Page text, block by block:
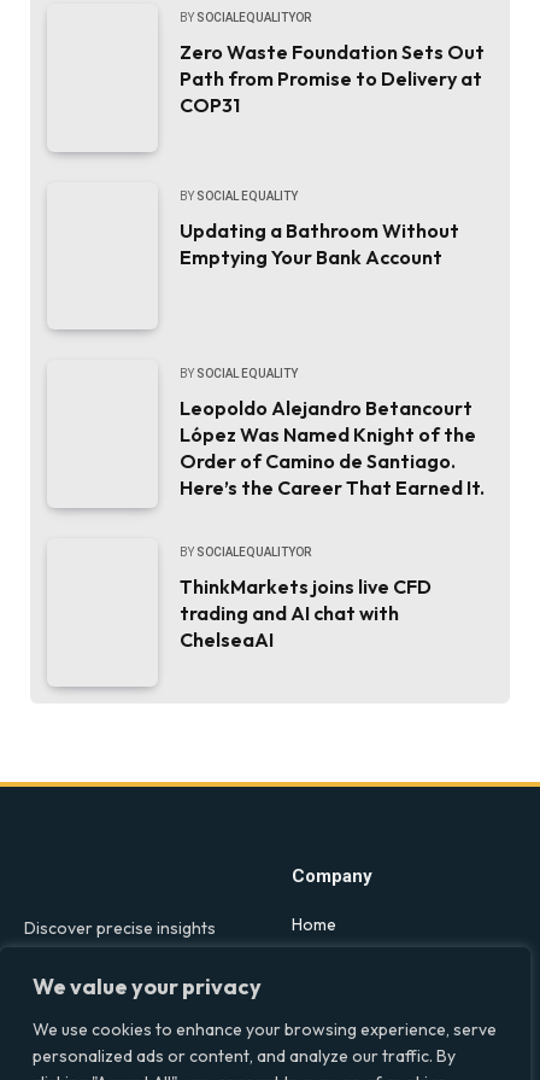
We value your privacy
We use cookies to enhance your browsing experience, serve
personalized ads or content, and analyze our traffic. By
BY SOCIALEQUALITYOR
Zero Waste Foundation Sets Out
Path from Promise to Delivery at
COP31
BY SOCIAL EQUALITY
Updating a Bathroom Without
Emptying Your Bank Account
BY SOCIAL EQUALITY
Leopoldo Alejandro Betancourt
López Was Named Knight of the
Order of Camino de Santiago.
Here’s the Career That Earned It.
BY SOCIALEQUALITYOR
ThinkMarkets joins live CFD
trading and AI chat with
ChelseaAI
Discover precise insights
into the intersections of
health, society, and culture in
reliable source for clear and
comprehensive coverage.
Company
Home
Our Writers